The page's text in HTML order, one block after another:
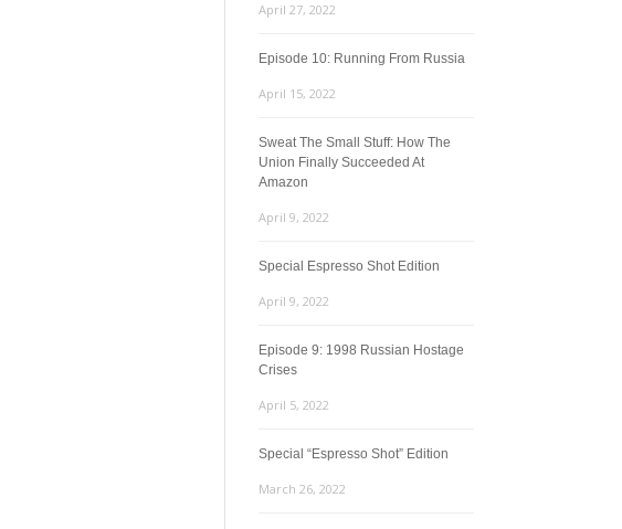
April 27, 2022
Episode 10: Running From Russia
April 15, 2022
Sweat The Small Stuff: How The
Union Finally Succeeded At
Amazon
April 9, 2022
Special Espresso Shot Edition
April 9, 2022
Episode 9: 1998 Russian Hostage
Crises
April 5, 2022
Special “Espresso Shot” Edition
March 26, 2022